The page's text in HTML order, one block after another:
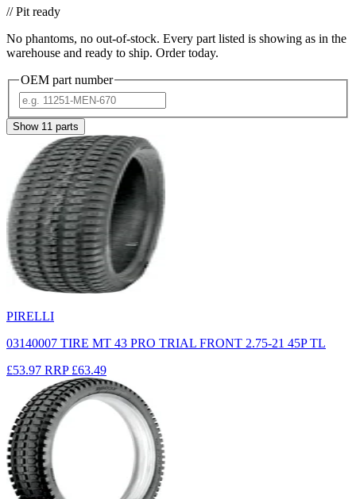
// Pit ready
No phantoms, no out-of-stock. Every part listed is showing as in the
warehouse and ready to ship. Order today.
OEM part number
Show 11 parts
PIRELLI
03140007 TIRE MT 43 PRO TRIAL FRONT 2.75-21 45P TL
£53.97 RRP £63.49